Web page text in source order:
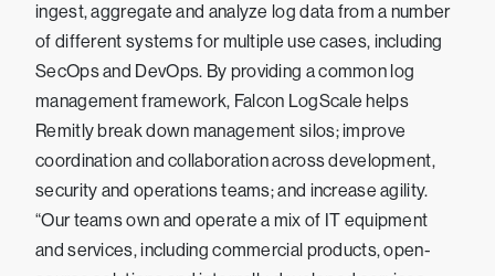
ingest, aggregate and analyze log data from a number
of different systems for multiple use cases, including
SecOps and DevOps. By providing a common log
management framework, Falcon LogScale helps
Remitly break down management silos; improve
coordination and collaboration across development,
security and operations teams; and increase agility.
“Our teams own and operate a mix of IT equipment
and services, including commercial products, open-